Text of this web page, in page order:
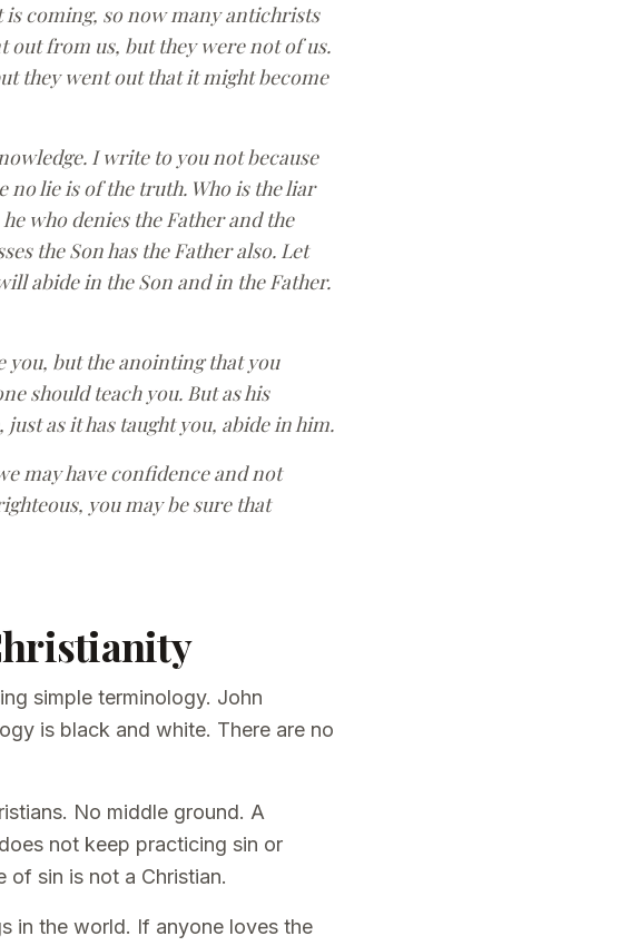
is coming, so now many antichrists
out from us, but they were not of us.
they went out that it might become
I write to you not because
no lie is of the truth. Who is the liar
who denies the Father and the
the Son has the Father also. Let
abide in the Son and in the Father.
you, but the anointing that you
should teach you. But as his
as it has taught you, abide in him.
may have confidence and not
you may be sure that
simple terminology. John
is black and white. There are no
No middle ground. A
not keep practicing sin or
sin is not a Christian.
in the world. If anyone loves the